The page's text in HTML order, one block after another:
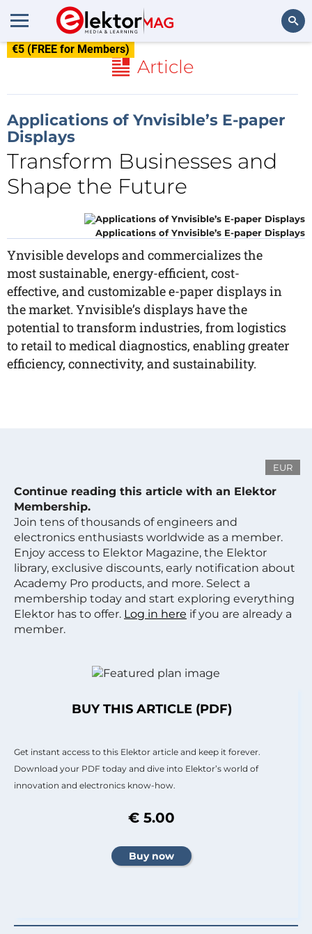
€5 (FREE for Members)
Article
Applications of Ynvisible’s E-paper
Displays
Transform Businesses and
Shape the Future
Applications of Ynvisible’s E-paper Displays
Ynvisible develops and commercializes the
most sustainable, energy-efficient, cost-
effective, and customizable e-paper displays in
the market. Ynvisible’s displays have the
potential to transform industries, from logistics
to retail to medical diagnostics, enabling greater
efficiency, connectivity, and sustainability.
EUR
Continue reading this article with an Elektor
Membership.
Join tens of thousands of engineers and
electronics enthusiasts worldwide as a member.
Enjoy access to Elektor Magazine, the Elektor
library, exclusive discounts, early notification about
Academy Pro products, and more. Select a
membership today and start exploring everything
Elektor has to offer. Log in here if you are already a
member.
BUY THIS ARTICLE (PDF)
Get instant access to this Elektor article and keep it forever.
Download your PDF today and dive into Elektor’s world of
innovation and electronics know-how.
€ 5.00